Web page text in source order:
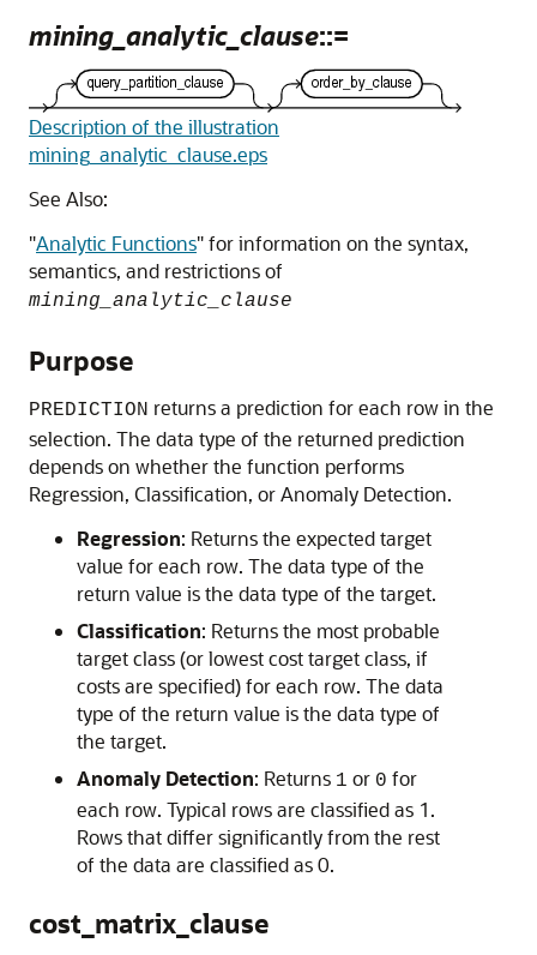
mining_analytic_clause::=
Description of the illustration
mining_analytic_clause.eps
See Also:
"Analytic Functions"for information on the syntax,
semantics, and restrictions of
mining_analytic_clause
Purpose
PREDICTION returns a prediction for each row in the
selection. The data type of the returned prediction
depends on whether the function performs
Regression, Classification, or Anomaly Detection.
Regression: Returns the expected target
value for each row. The data type of the
return value is the data type of the target.
Classification: Returns the most probable
target class (or lowest cost target class, if
costs are specified) for each row. The data
type of the return value is the data type of
the target.
Anomaly Detection: Returns 1 or 0 for
each row. Typical rows are classified as 1.
Rows that differ significantly from the rest
of the data are classified as 0.
cost_matrix_clause